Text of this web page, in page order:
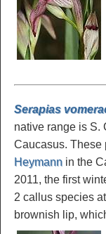
Serapias
native range is S.
Caucasus. These
Heymann in the
2011, the first
2 callus species
brownish lip,